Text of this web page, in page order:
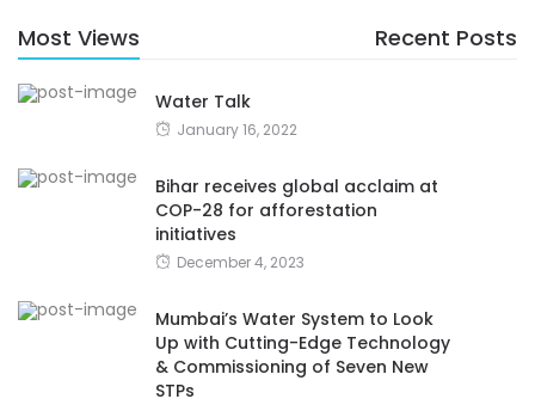
Most Views Recent Posts
Water Talk
January 16, 2022
Bihar receives global acclaim at
COP-28 for afforestation
initiatives
December 4, 2023
Mumbai’s Water System to Look
Up with Cutting-Edge Technology
& Commissioning of Seven New
STPs